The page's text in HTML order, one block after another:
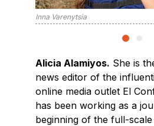
Inna Varenytsia
Alicia Alamiyos. She is
news editor of the
online media outlet El
has been working as a
beginning of the full-